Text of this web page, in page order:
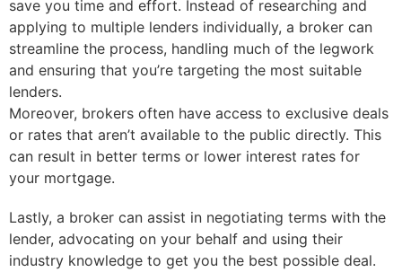
save you time and effort. Instead of researching and
applying to multiple lenders individually, a broker can
streamline the process, handling much of the legwork
and ensuring that you’re targeting the most suitable
lenders.
Moreover, brokers often have access to exclusive deals
or rates that aren’t available to the public directly. This
can result in better terms or lower interest rates for
your mortgage.
Lastly, a broker can assist in negotiating terms with the
lender, advocating on your behalf and using their
industry knowledge to get you the best possible deal.